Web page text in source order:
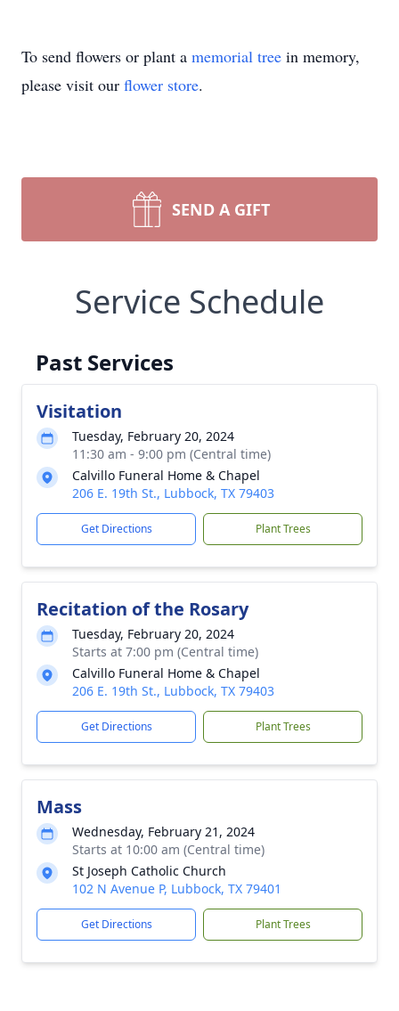
To send flowers or plant a memorial tree in memory,
please visit our flower store.
SEND A GIFT
Service Schedule
Past Services
Visitation
Tuesday, February 20, 2024
11:30 am - 9:00 pm (Central time)
Calvillo Funeral Home & Chapel
206 E. 19th St., Lubbock, TX 79403
Get Directions Plant Trees
Recitation of the Rosary
Tuesday, February 20, 2024
Starts at 7:00 pm (Central time)
Calvillo Funeral Home & Chapel
206 E. 19th St., Lubbock, TX 79403
Get Directions Plant Trees
Mass
Wednesday, February 21, 2024
Starts at 10:00 am (Central time)
St Joseph Catholic Church
102 N Avenue P, Lubbock, TX 79401
Get Directions Plant Trees